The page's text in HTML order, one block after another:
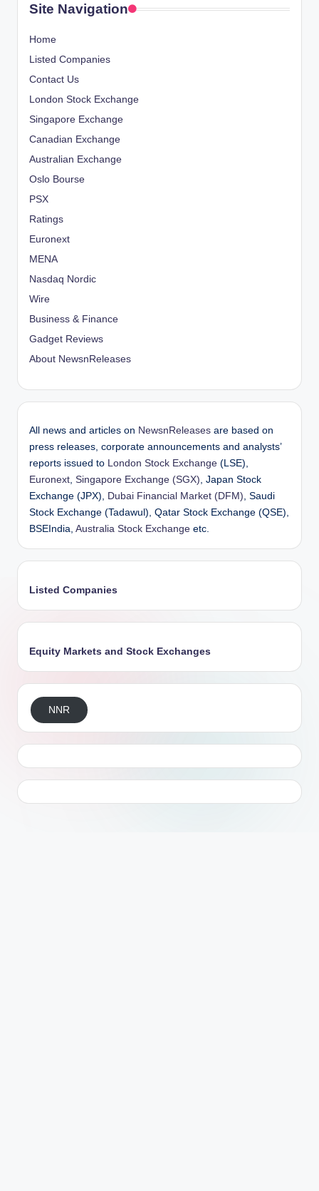
Site Navigation
Home
Listed Companies
Contact Us
London Stock Exchange
Singapore Exchange
Canadian Exchange
Australian Exchange
Oslo Bourse
PSX
Ratings
Euronext
MENA
Nasdaq Nordic
Wire
Business & Finance
Gadget Reviews
About NewsnReleases
All news and articles on NewsnReleases are based on
press releases, corporate announcements and analysts’
reports issued to London Stock Exchange (LSE),
Euronext, Singapore Exchange (SGX), Japan Stock
Exchange (JPX), Dubai Financial Market (DFM), Saudi
Stock Exchange (Tadawul), Qatar Stock Exchange (QSE),
BSEIndia, Australia Stock Exchange etc.
Listed Companies
Equity Markets and Stock Exchanges
NNR